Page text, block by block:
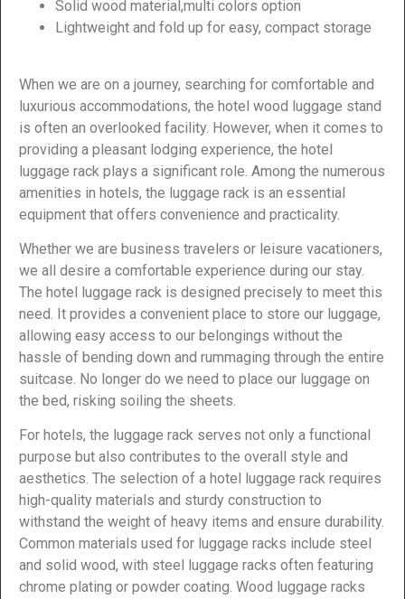
Solid wood material,multi colors option
Lightweight and fold up for easy, compact storage
When we are on a journey, searching for comfortable and
luxurious accommodations, the hotel wood luggage stand
is often an overlooked facility. However, when it comes to
providing a pleasant lodging experience, the hotel
luggage rack plays a significant role. Among the numerous
amenities in hotels, the luggage rack is an essential
equipment that offers convenience and practicality.
Whether we are business travelers or leisure vacationers,
we all desire a comfortable experience during our stay.
The hotel luggage rack is designed precisely to meet this
need. It provides a convenient place to store our luggage,
allowing easy access to our belongings without the
hassle of bending down and rummaging through the entire
suitcase. No longer do we need to place our luggage on
the bed, risking soiling the sheets.
For hotels, the luggage rack serves not only a functional
purpose but also contributes to the overall style and
aesthetics. The selection of a hotel luggage rack requires
high-quality materials and sturdy construction to
withstand the weight of heavy items and ensure durability.
Common materials used for luggage racks include steel
and solid wood, with steel luggage racks often featuring
chrome plating or powder coating. Wood luggage racks